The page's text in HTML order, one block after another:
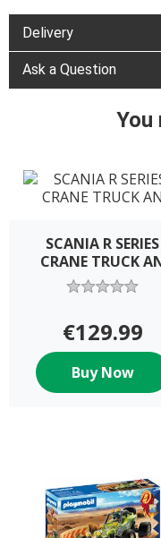
Delivery
Ask a Question
You
SCANIA R SERIES
CRANE TRUCK
€129.99
Buy Now